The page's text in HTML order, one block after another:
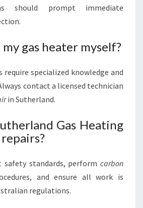
should prompt immediate
gas heater myself?
require specialized knowledge and
contact a licensed technician
in Sutherland.
Gas Heating
standards, perform carbon
and ensure all work is
regulations.